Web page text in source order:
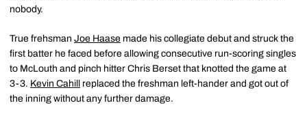
nobody.
True frehsman Joe Haase made his collegiate debut and struck the
first batter he faced before allowing consecutive run-scoring singles
to McLouth and pinch hitter Chris Berset that knotted the game at
3-3. Kevin Cahill
replaced the freshman left-hander and got out of
the inning without any further damage.